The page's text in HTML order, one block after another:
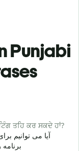
Punjabi
ਤਹਿ ਕਰ ਸਕਦੇ ਹਾਂ?
آیا می توانیم